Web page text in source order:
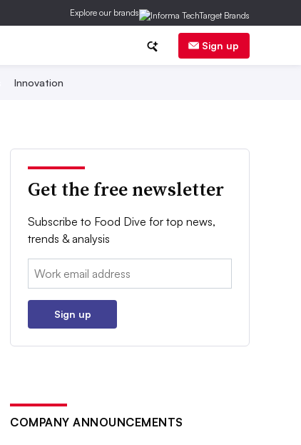
Explore our brands
Sign up
Innovation
Get the free newsletter
Subscribe to Food Dive for top news,
trends & analysis
Email:
Sign up
COMPANY ANNOUNCEMENTS